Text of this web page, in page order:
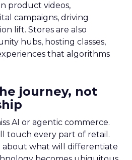
product videos,
campaigns, driving
lift. Stores are also
hubs, hosting classes,
that algorithms
journey, not
AI or agentic commerce.
touch every part of retail.
about what will differentiate